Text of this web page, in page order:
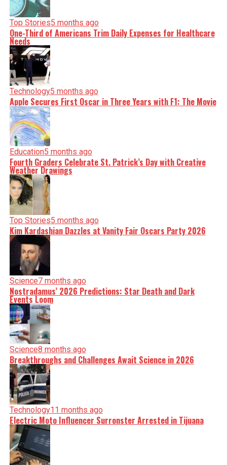
Top Stories5 months ago
One-Third of Americans Trim Daily Expenses for Healthcare
Needs
Technology5 months ago
Apple Secures First Oscar in Three Years with F1: The Movie
Education5 months ago
Fourth Graders Celebrate St. Patrick’s Day with Creative
Weather Drawings
Top Stories5 months ago
Kim Kardashian Dazzles at Vanity Fair Oscars Party 2026
Science7 months ago
Nostradamus’ 2026 Predictions: Star Death and Dark
Events Loom
Science8 months ago
Breakthroughs and Challenges Await Science in 2026
Technology11 months ago
Electric Moto Influencer Surronster Arrested in Tijuana